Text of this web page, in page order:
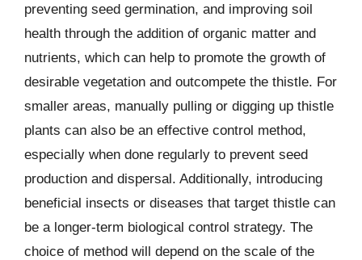
preventing seed germination, and improving soil
health through the addition of organic matter and
nutrients, which can help to promote the growth of
desirable vegetation and outcompete the thistle. For
smaller areas, manually pulling or digging up thistle
plants can also be an effective control method,
especially when done regularly to prevent seed
production and dispersal. Additionally, introducing
beneficial insects or diseases that target thistle can
be a longer-term biological control strategy. The
choice of method will depend on the scale of the